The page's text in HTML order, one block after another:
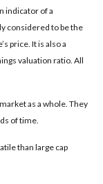
indicator of a
considered to be the
price. It is also a
valuation ratio. All
as a whole. They
of time.
than large cap